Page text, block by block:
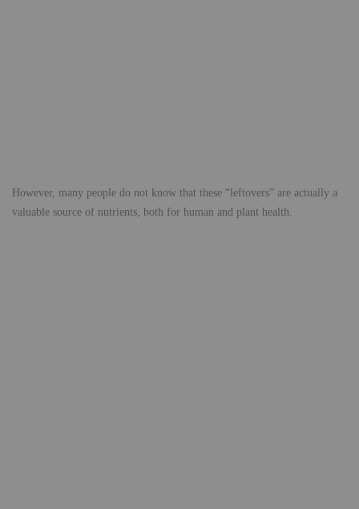
However, many people do not know that these “leftovers” are actually a
valuable source of nutrients, both for human and plant health.